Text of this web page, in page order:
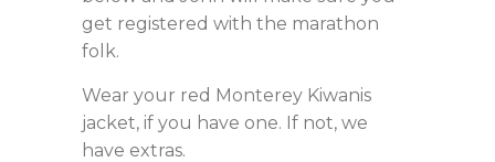
get registered with the marathon
folk.
Wear your red Monterey Kiwanis
jacket, if you have one. If not, we
have extras.